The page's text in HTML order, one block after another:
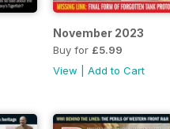
November 2023
Buy for £5.99
View |Add to Cart